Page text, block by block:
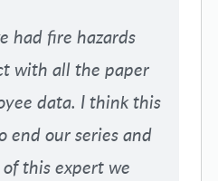
had fire hazards
with all the paper
data. I think this
end our series and
this expert we